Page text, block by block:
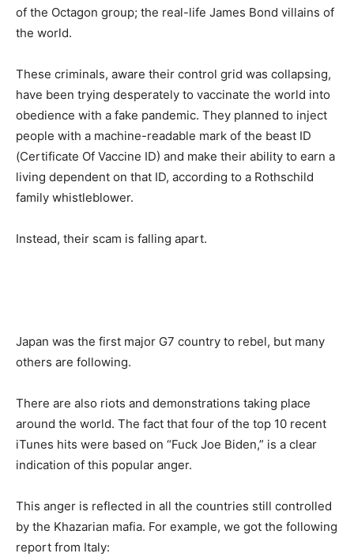
of the Octagon group; the real-life James Bond villains of
the world.
These criminals, aware their control grid was collapsing,
have been trying desperately to vaccinate the world into
obedience with a fake pandemic. They planned to inject
people with a machine-readable mark of the beast ID
(Certificate Of Vaccine ID) and make their ability to earn a
living dependent on that ID, according to a Rothschild
family whistleblower.
Instead, their scam is falling apart.
Japan was the first major G7 country to rebel, but many
others are following.
There are also riots and demonstrations taking place
around the world. The fact that four of the top 10 recent
iTunes hits were based on “Fuck Joe Biden,” is a clear
indication of this popular anger.
This anger is reflected in all the countries still controlled
by the Khazarian mafia. For example, we got the following
report from Italy: